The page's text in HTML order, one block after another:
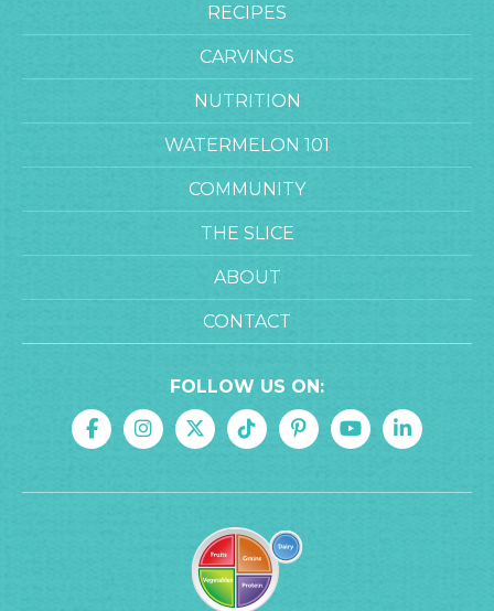
RECIPES
CARVINGS
NUTRITION
WATERMELON 101
COMMUNITY
THE SLICE
ABOUT
CONTACT
FOLLOW US ON: